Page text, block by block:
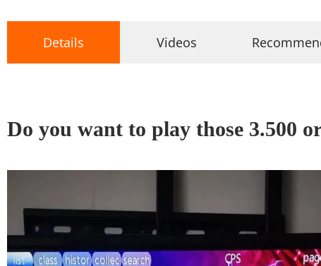
Details Videos
Do you want to play those 3.500